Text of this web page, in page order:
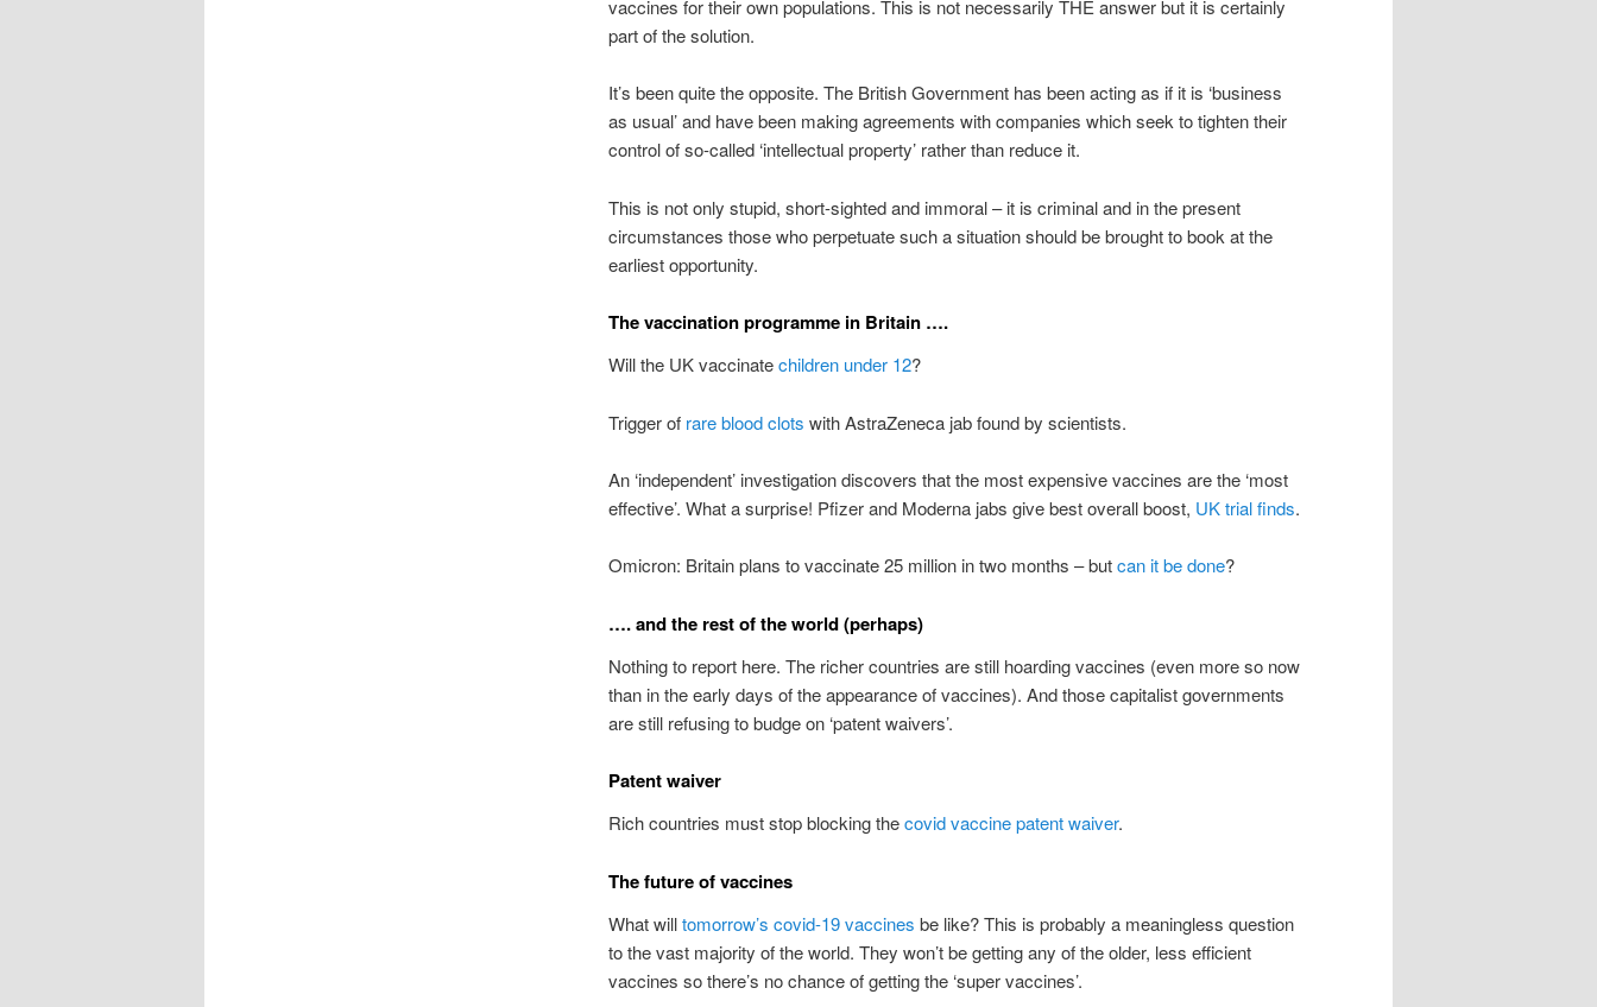
vaccines for their own populations. This is not necessarily THE answer but it is certainly
part of the solution.
It’s been quite the opposite. The British Government has been acting as if it is ‘business
as usual’ and have been making agreements with companies which seek to tighten their
control of so-called ‘intellectual property’ rather than reduce it.
This is not only stupid, short-sighted and immoral – it is criminal and in the present
circumstances those who perpetuate such a situation should be brought to book at the
earliest opportunity.
The vaccination programme in Britain ….
Will the UK vaccinatechildren under 12?
Trigger of rare blood clots with AstraZeneca jab found by scientists.
An ‘independent’ investigation discovers that the most expensive vaccines are the ‘most
effective’. What a surprise! Pfizer and Moderna jabs give best overall boost, UK trial finds.
Omicron: Britain plans to vaccinate 25 million in two months – butcan it be done?
…. and the rest of the world (perhaps)
Nothing to report here. The richer countries are still hoarding vaccines (even more so now
than in the early days of the appearance of vaccines). And those capitalist governments
are still refusing to budge on ‘patent waivers’.
Patent waiver
Rich countries must stop blocking thecovid vaccine patent waiver.
The future of vaccines
What willtomorrow’s covid-19 vaccines be like? This is probably a meaningless question
to the vast majority of the world. They won’t be getting any of the older, less efficient
vaccines so there’s no chance of getting the ‘super vaccines’.